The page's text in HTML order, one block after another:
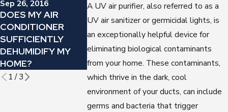
A UV air purifier, also referred to as a
UV air sanitizer or germicidal lights, is
an exceptionally helpful device for
eliminating biological contaminants
from your home. These contaminants,
which thrive in the dark, cool
environment of your ducts, can include
germs and bacteria that trigger
Sep 26, 2016
DOES MY AIR
CONDITIONER
SUFFICIENTLY
DEHUMIDIFY MY
HOME?
Aug 14, 2016
JUST HOW
IMPORTANT IS
DUCT SEALING?
May 30, 2016
WHICH AIR
PURIFIER
CAN HELP
THIS
1 /3